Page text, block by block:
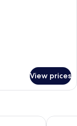
View prices
Royal